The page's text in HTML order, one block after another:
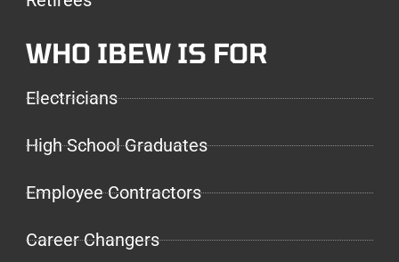
WHO IBEW IS FOR
Electricians
High School Graduates
Employee Contractors
Career Changers